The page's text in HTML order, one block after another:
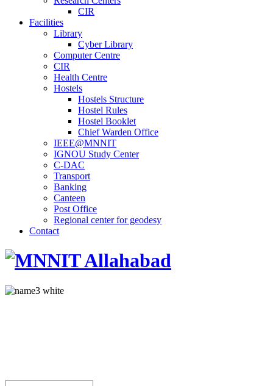
CIR
Facilities
Library
Cyber Library
Computer Centre
CIR
Health Centre
Hostels
Hostels Structure
Hostel Rules
Hostel Booklet
Chief Warden Office
IEEE@MNNIT
IGNOU Study Center
C-DAC
Transport
Banking
Canteen
Post Office
Regional center for geodesy
Contact